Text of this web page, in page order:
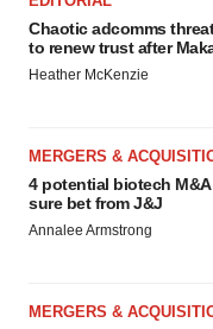
Chaotic adcomms
to renew trust after
Heather McKenzie
MERGERS &
4 potential biotech
sure bet from J&J
Annalee Armstrong
MERGERS &